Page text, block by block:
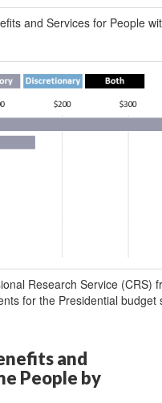
and Services for People
Research Service (CRS)
for the Presidential budget
and
People by